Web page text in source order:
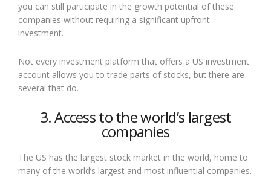
you can still participate in the growth potential of these
companies without requiring a significant upfront
investment.
Not every investment platform that offers a US investment
account allows you to trade parts of stocks, but there are
several that do.
3. Access to the world’s largest
companies
The US has the largest stock market in the world, home to
many of the world’s largest and most influential companies.